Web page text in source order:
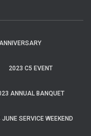
2023 C5 EVENT
ANNUAL BANQUET
SERVICE WEEKEND